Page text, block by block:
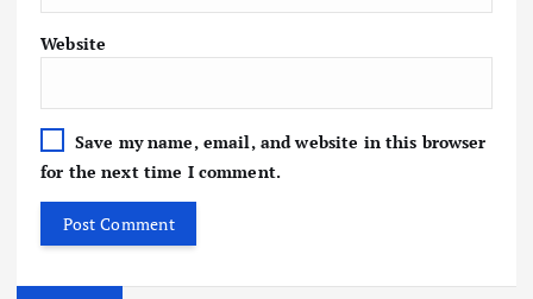
Website
Save my name, email, and website in this browser
for the next time I comment.